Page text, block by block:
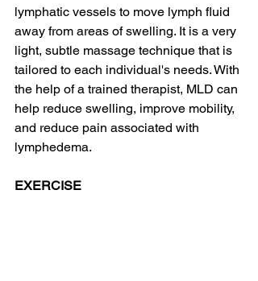
lymphatic vessels to move lymph fluid
away from areas of swelling. It is a very
light, subtle massage technique that is
tailored to each individual's needs. With
the help of a trained therapist, MLD can
help reduce swelling, improve mobility,
and reduce pain associated with
lymphedema.
EXERCISE